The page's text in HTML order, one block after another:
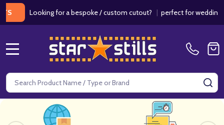
Looking for a bespoke / custom cutout?|perfect for weddings /
Search